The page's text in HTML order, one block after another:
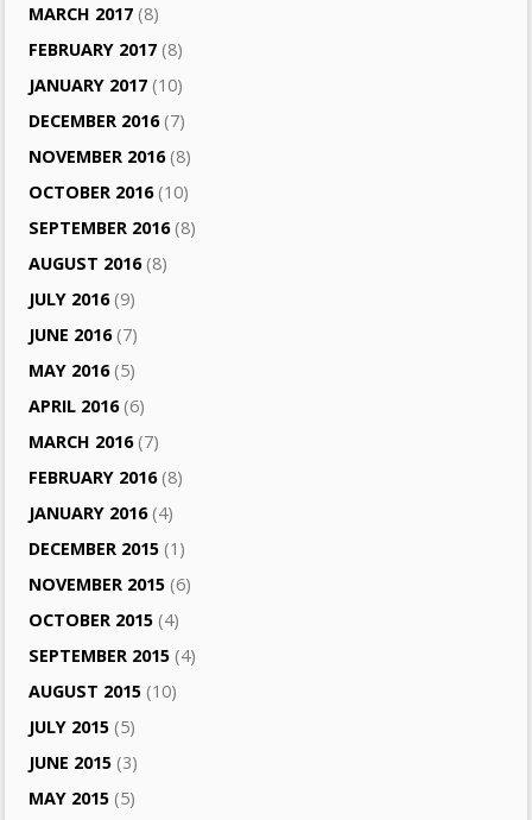
MARCH 2017 (8)
FEBRUARY 2017 (8)
JANUARY 2017 (10)
DECEMBER 2016(7)
NOVEMBER 2016(8)
OCTOBER 2016(10)
SEPTEMBER 2016(8)
AUGUST 2016(8)
JULY 2016(9)
JUNE 2016(7)
MAY 2016(5)
APRIL 2016(6)
MARCH 2016(7)
FEBRUARY 2016(8)
JANUARY 2016(4)
DECEMBER 2015 (1)
NOVEMBER 2015 (6)
OCTOBER 2015 (4)
SEPTEMBER 2015 (4)
AUGUST 2015 (10)
JULY 2015 (5)
JUNE 2015 (3)
MAY 2015 (5)